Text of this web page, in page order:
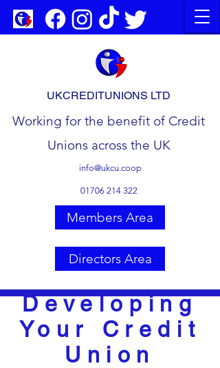
UKCREDITUNIONS LTD
Working for the benefit of Credit
Unions across the UK
info@ukcu.coop
01706 214 322
Directors Area
Members Area
Developing
Your Credit
Union